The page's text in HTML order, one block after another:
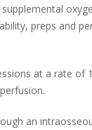
preps and
at a rate of
an